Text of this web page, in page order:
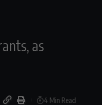
as
4 Min Read